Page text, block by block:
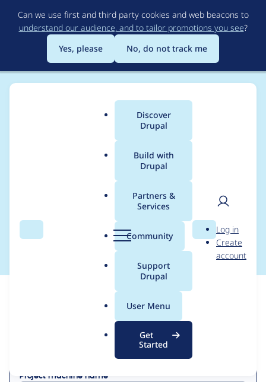
to
main
content
Can we use first and third party cookies and web beacons to
understand our audience, and to tailor promotions you see?
Yes, please
No, do not track me
Search Menu
Main
menu
Discover
Drupal
Build with
Drupal
Partners &
Services
Community
Support
Drupal
User Menu
Get
Started
Search
User
Log in
Create
account
Breadcrumb
Contribution records
credited to imclean
Project machine name